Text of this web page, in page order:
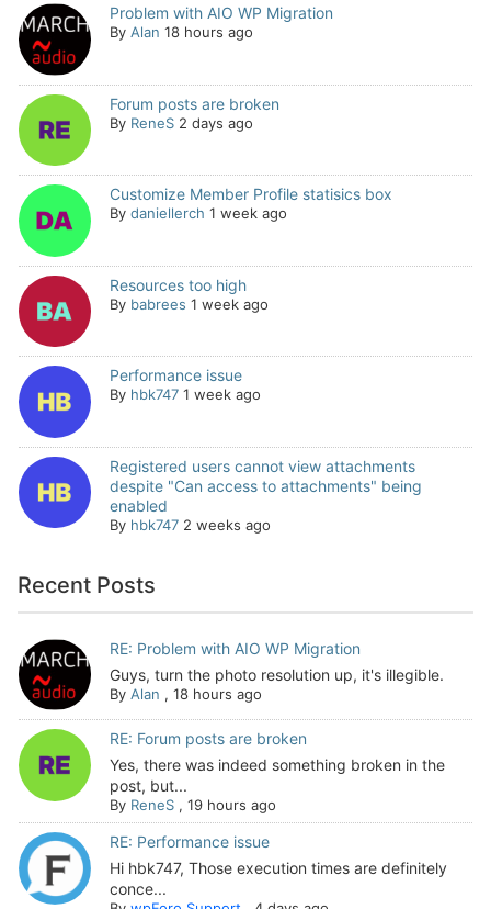
Problem with AIO WP Migration
By Alan 18 hours ago
Forum posts are broken
By ReneS 2 days ago
Customize Member Profile statisics box
By daniellerch 1 week ago
Resources too high
By babrees 1 week ago
Performance issue
By hbk747 1 week ago
Registered users cannot view attachments
despite "Can access to attachments" being
enabled
By hbk747 2 weeks ago
Recent Posts
RE: Problem with AIO WP Migration
Guys, turn the photo resolution up, it's illegible.
By Alan , 18 hours ago
RE: Forum posts are broken
Yes, there was indeed something broken in the
post, but...
By ReneS, 19 hours ago
RE: Performance issue
Hi hbk747, Those execution times are definitely
conce...